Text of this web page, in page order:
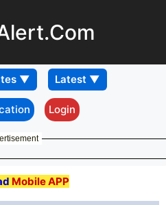
Login
Mobile APP